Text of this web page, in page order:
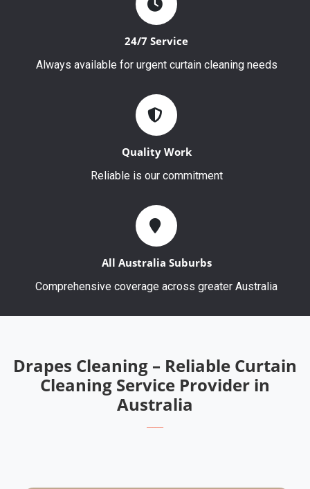
24/7 Service
Always available for urgent curtain cleaning needs
Quality Work
Reliable is our commitment
All Australia Suburbs
Comprehensive coverage across greater Australia
Drapes Cleaning – Reliable Curtain
Cleaning Service Provider in
Australia